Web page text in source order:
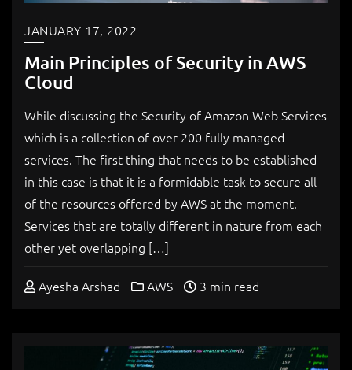
JANUARY 17, 2022
Main Principles of Security in AWS
Cloud
While discussing the Security of Amazon Web Services
which is a collection of over 200 fully managed
services. The first thing that needs to be established
in this case is that it is a formidable task to secure all
of the resources offered by AWS at the moment.
Services that are totally different in nature from each
other yet overlapping […]
Ayesha Arshad AWS 3 min read